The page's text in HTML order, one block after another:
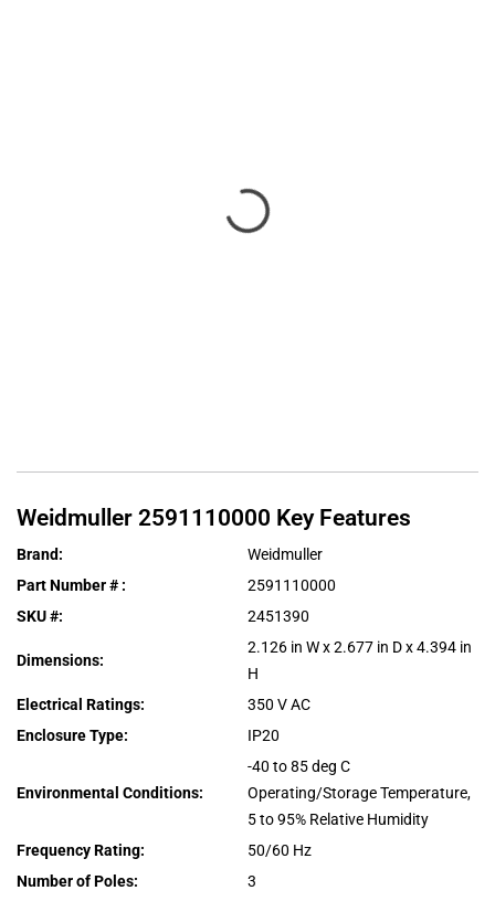
Weidmuller 2591110000 Key Features
Brand:
Weidmuller
Part Number # :
2591110000
SKU #: 2451390
Dimensions:
2.126 in W x 2.677 in D x 4.394 in
H
Electrical Ratings:
350 V AC
Enclosure Type: IP20
Environmental Conditions:
-40 to 85 deg C
Operating/Storage Temperature,
5 to 95% Relative Humidity
Frequency Rating:
50/60 Hz
Number of Poles:
3